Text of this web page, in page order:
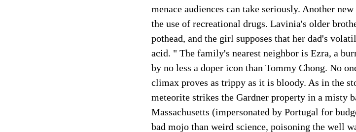
menace audiences can take seriously. Another
the use of recreational drugs. Lavinia's older
pothead, and the girl supposes that her dad's
acid. " The family's nearest neighbor is Ezra, a
by no less a doper icon than Tommy Chong. No
climax proves as trippy as it is bloody. As in the
meteorite strikes the Gardner property in a misty
Massachusetts (impersonated by Portugal for
bad mojo than weird science, poisoning the well